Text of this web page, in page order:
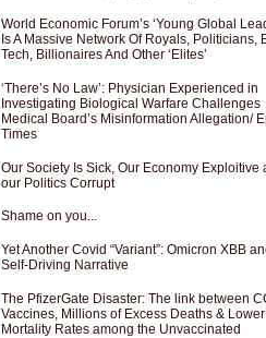
World Economic Forum’s ‘Young Global
Is A Massive Network Of Royals, Politicians,
Tech, Billionaires And Other ‘Elites’
‘There’s No Law’: Physician Experienced in
Investigating Biological Warfare Challenges
Medical Board’s Misinformation Allegation/
Times
Our Society Is Sick, Our Economy Exploitive
our Politics Corrupt
Shame on you...
Yet Another Covid “Variant”: Omicron XBB
Self-Driving Narrative
The PfizerGate Disaster: The link between
Vaccines, Millions of Excess Deaths & Lower
Mortality Rates among the Unvaccinated